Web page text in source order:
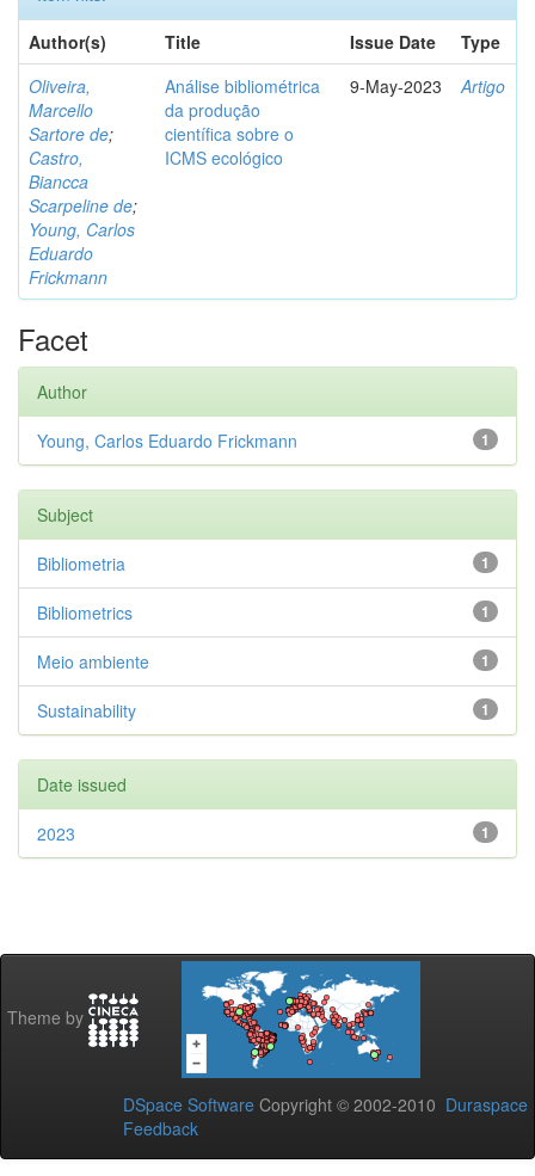
Author(s)
Title Issue Date
Type
Oliveira,
Marcello
Sartore de;
Castro,
Biancca
Scarpeline de;
Young, Carlos
Eduardo
Frickmann
Análise bibliométrica
da produção
científica sobre o
ICMS ecológico
9-May-2023 Artigo
Facet
Author
1
Young, Carlos Eduardo Frickmann
Subject
1
Bibliometria
1
Bibliometrics
1
Meio ambiente
1
Sustainability
Date issued
1
2023
Theme by
DSpace Software Copyright © 2002-2010 Duraspace
Feedback